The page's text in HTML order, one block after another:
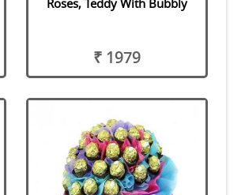
₹ 1979